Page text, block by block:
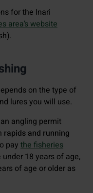
for the Inari
area’s website
on the type of
lures you will use.
angling permit
rapids and running
pay the fisheries
under 18 years of age,
of age or older as